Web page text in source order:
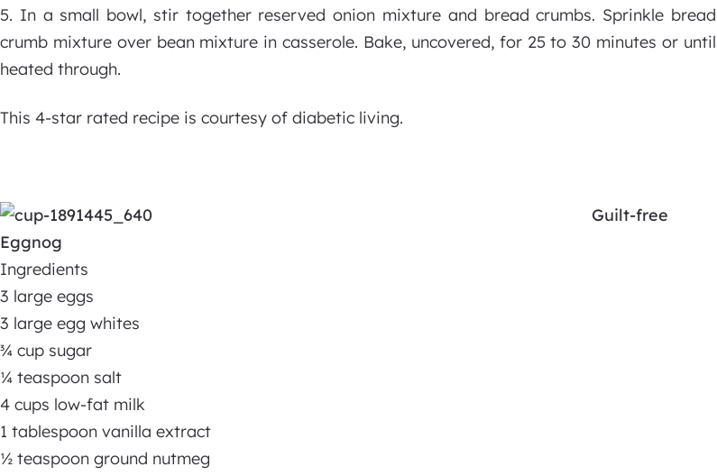
5. In a small bowl, stir together reserved onion mixture and bread crumbs. Sprinkle bread
crumb mixture over bean mixture in casserole. Bake, uncovered, for 25 to 30 minutes or until
heated through.
This 4-star rated recipe is courtesy of diabetic living.
Guilt-free
Eggnog
Ingredients
3 large eggs
3 large egg whites
¾ cup sugar
¼ teaspoon salt
4 cups low-fat milk
1 tablespoon vanilla extract
½ teaspoon ground nutmeg